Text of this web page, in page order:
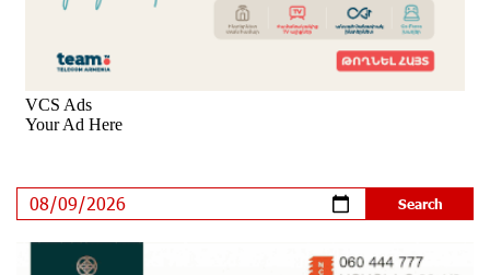
8 days ago
Rate.Trading Platform at Seaside Startup Summit:
IDBank Introduces an Innovative Solution
Khachaturian Rooftop Grand Opening Supported by
IDBank